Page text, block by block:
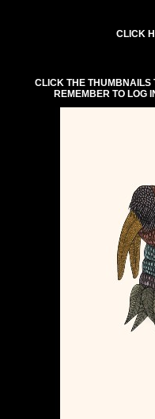
CLICK
CLICK THE THUMBNAILS
REMEMBER TO LOG